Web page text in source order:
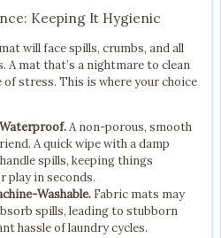
Keeping It Hygienic
will face spills, crumbs, and all
A mat that’s a nightmare to clean
of stress. This is where your choice
A non-porous, smooth
A quick wipe with a damp
spills, keeping things
play in seconds.
Washable. Fabric mats may
spills, leading to stubborn
hassle of laundry cycles.